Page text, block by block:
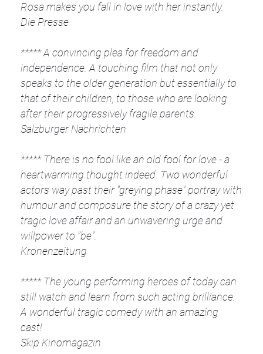
Rosa makes you fall in love with her instantly.
Die Presse
***** A convincing plea for freedom and
independence. A touching film that not only
speaks to the older generation but essentially to
that of their children, to those who are looking
after their progressively fragile parents.
Salzburger Nachrichten
***** There is no fool like an old fool for love - a
heartwarming thought indeed. Two wonderful
actors way past their "greying phase" portray with
humour and composure the story of a crazy yet
tragic love affair and an unwavering urge and
willpower to "be".
Kronenzeitung
***** The young performing heroes of today can
still watch and learn from such acting brilliance.
A wonderful tragic comedy with an amazing
cast!
Skip Kinomagazin